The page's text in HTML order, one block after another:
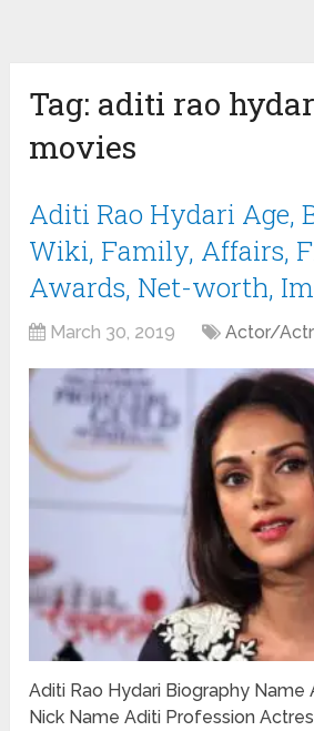
Tag: aditi rao
movies
Aditi Rao Hydari Age,
Wiki, Family, Affairs,
Awards, Net-worth,
March 30, 2019 Actor/
Aditi Rao Hydari Biography Name
Nick Name Aditi Profession